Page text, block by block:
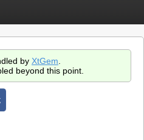
by XtGem
beyond this point.